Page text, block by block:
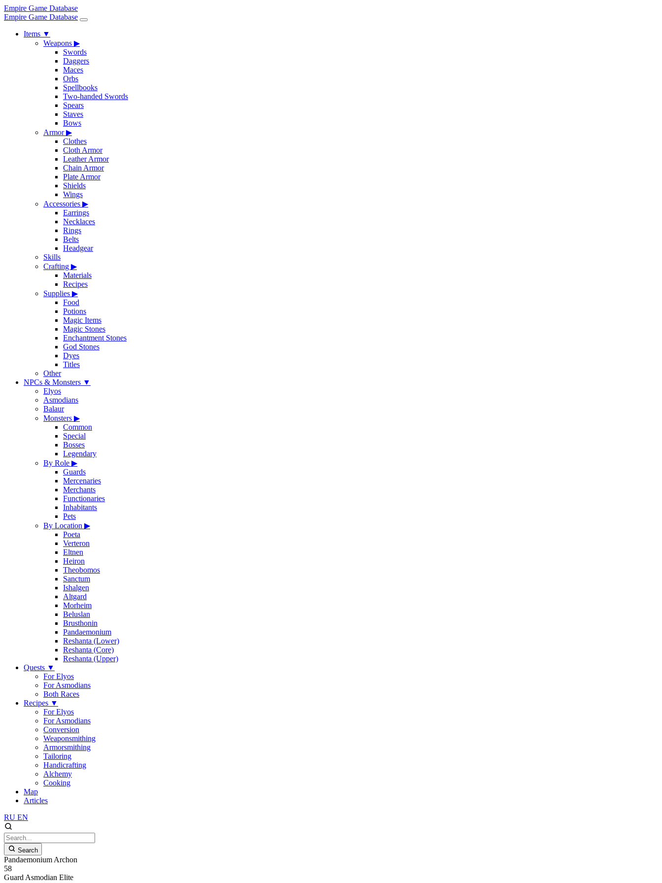
Empire Game Database
Empire Game Database
Items ▼
Weapons ▶
Swords
Daggers
Maces
Orbs
Spellbooks
Two-handed Swords
Spears
Staves
Bows
Armor▶
Clothes
Cloth Armor
Leather Armor
Chain Armor
Plate Armor
Shields
Wings
Accessories ▶
Earrings
Necklaces
Rings
Belts
Headgear
Skills
Crafting ▶
Materials
Recipes
Supplies ▶
Food
Potions
Magic Items
Magic Stones
Enchantment Stones
God Stones
Dyes
Titles
Other
NPCs & Monsters ▼
Elyos
Asmodians
Balaur
Monsters ▶
Common
Special
Bosses
Legendary
By Role ▶
Guards
Mercenaries
Merchants
Functionaries
Inhabitants
Pets
By Location ▶
Poeta
Verteron
Eltnen
Heiron
Theobomos
Sanctum
Ishalgen
Altgard
Morheim
Beluslan
Brusthonin
Pandaemonium
Reshanta (Lower)
Reshanta (Core)
Reshanta (Upper)
Quests ▼
For Elyos
For Asmodians
Both Races
Recipes ▼
For Elyos
For Asmodians
Conversion
Weaponsmithing
Armorsmithing
Tailoring
Handicrafting
Alchemy
Cooking
Map
Articles
RU EN
Search
Pandaemonium Archon
58
Guard Asmodian Elite